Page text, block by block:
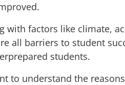
with factors like climate,
all barriers to student
students.
to understand the reasons